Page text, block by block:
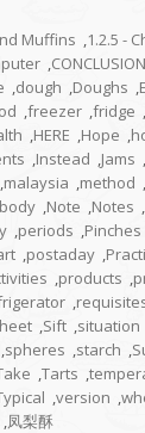
Muffins ,1.2.5 -
,CONCLUSION
,dough ,Doughs ,
,freezer ,fridge ,
,HERE ,Hope ,
,Instead ,Jams ,
,malaysia ,method ,
,Note ,Notes ,
,periods ,Pinches
,postaday ,
,products ,
,
,Sift ,situation
,spheres ,starch ,
,Tarts ,
,version ,
,凤梨酥